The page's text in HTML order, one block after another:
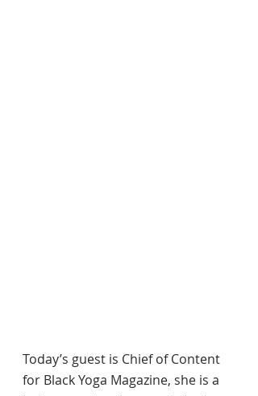
Today’s guest is Chief of Content
for Black Yoga Magazine, she is a